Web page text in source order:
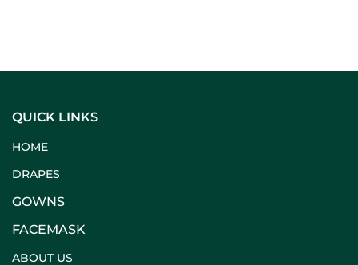
QUICK LINKS
HOME
DRAPES
GOWNS
FACEMASK
ABOUT US